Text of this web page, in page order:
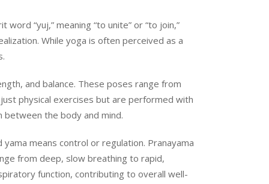
“yuj,” meaning “to unite” or “to join,”
While yoga is often perceived as a
and balance. These poses range from
physical exercises but are performed with
between the body and mind.
means control or regulation. Pranayama
from deep, slow breathing to rapid,
function, contributing to overall well-